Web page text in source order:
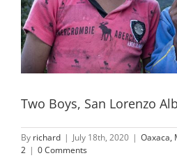
Two Boys, San Lorenzo
By richard | July 18th, 2020 | Oaxaca,
2 | 0 Comments